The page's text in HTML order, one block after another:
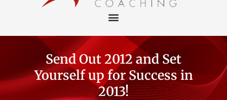
Send Out 2012 and Set
Yourself up for Success in
2013!